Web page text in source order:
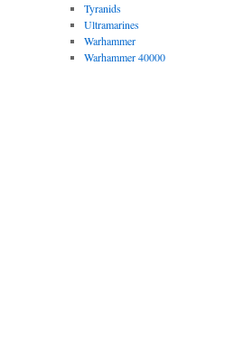
Tyranids
Ultramarines
Warhammer
Warhammer 40000